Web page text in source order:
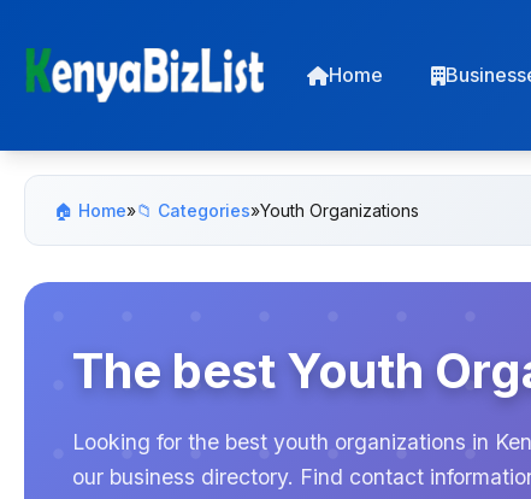
Home
🏠 Home»📁 Categories»Youth Organizations
The best Youth
Looking for the best youth organizations in
our business directory. Find contact